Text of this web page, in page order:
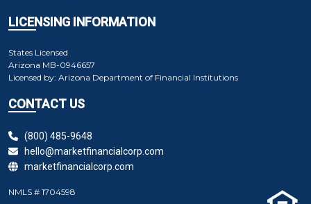
LICENSING INFORMATION
States Licensed
Arizona MB-0946657
Licensed by: Arizona Department of Financial Institutions
CONTACT US
(800) 485-9648
hello@marketfinancialcorp.com
marketfinancialcorp.com
NMLS # 1704598